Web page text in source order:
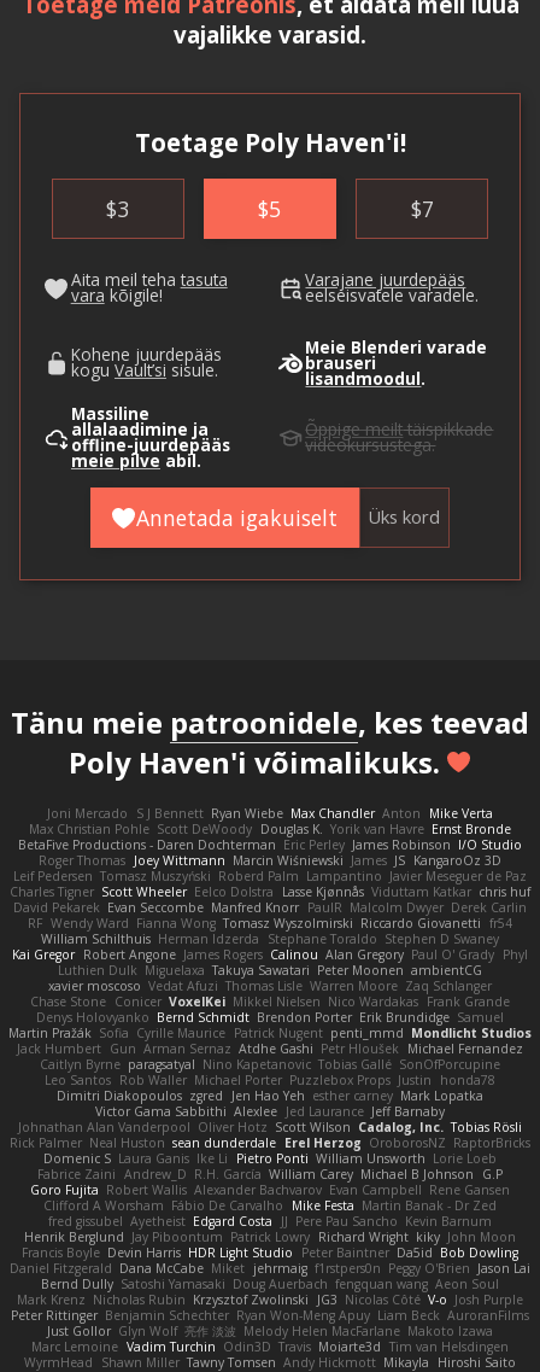
vajalikke varasid.
Toetage Poly Haven'i!
$3 $5 $7
Aita meil teha tasuta
vara kõigile!
Varajane juurdepääs
eelseisvatele varadele.
Kohene juurdepääs
kogu Vault’si sisule.
Meie Blenderi varade
brauseri
lisandmoodul.
Massiline
allalaadimine ja
offline-juurdepääs
meie pilve abil.
Õppige meilttäispikkade
videokursustega.
Annetada igakuiselt Üks kord
Tänu meie patroonidele, kes teevad
Poly Haven'i võimalikuks.
Joni Mercado S J Bennett Ryan Wiebe Max Chandler Anton
Mike Verta
Max Christian Pohle Scott DeWoody Douglas K. Yorik van Havre Ernst Bronde
BetaFive Productions - Daren Dochterman Eric Perley James Robinson I/O Studio
Roger Thomas Joey Wittmann Marcin Wiśniewski James JS KangaroOz 3D
Leif Pedersen Tomasz Muszyński Roberd Palm Lampantino Javier Meseguer de Paz
Charles Tigner Scott Wheeler Eelco Dolstra Lasse Kjønnås Viduttam Katkar chris huf
David Pekarek Evan Seccombe Manfred Knorr PaulR Malcolm Dwyer Derek Carlin
RF Wendy Ward Fianna Wong Tomasz Wyszolmirski Riccardo Giovanetti fr54
William Schilthuis Herman Idzerda Stephane Toraldo Stephen D Swaney
Kai Gregor Robert Angone James Rogers Calinou Alan Gregory Paul O' Grady Phyl
Luthien Dulk Miguelaxa Takuya Sawatari Peter Moonen ambientCG
xavier moscoso Vedat Afuzi Thomas Lisle Warren Moore Zaq Schlanger
Chase Stone Conicer VoxelKei Mikkel Nielsen Nico Wardakas Frank Grande
Denys Holovyanko Bernd Schmidt Brendon Porter Erik Brundidge Samuel
Martin Pražák Sofia Cyrille Maurice Patrick Nugent penti_mmd Mondlicht Studios
Jack Humbert Gun Arman Sernaz Atdhe Gashi Petr Hloušek
Michael Fernandez
Caitlyn Byrne paragsatyal Nino Kapetanovic Tobias Gallé SonOfPorcupine
Leo Santos Rob Waller Michael Porter Puzzlebox Props Justin
honda78
Dimitri Diakopoulos zgred Jen Hao Yeh esther carney Mark Lopatka
Victor Gama Sabbithi Alexlee Jed Laurance Jeff Barnaby
Johnathan Alan Vanderpool Oliver Hotz Scott Wilson Cadalog, Inc. Tobias Rösli
Rick Palmer Neal Huston sean dunderdale Erel Herzog OroborosNZ RaptorBricks
Domenic S Laura Ganis Ike Li Pietro Ponti William Unsworth Lorie Loeb
Fabrice Zaini Andrew_D R.H. García William Carey Michael B Johnson
G.P
Goro Fujita Robert Wallis Alexander Bachvarov Evan Campbell Rene Gansen
Clifford A Worsham Fábio De Carvalho Mike Festa Martin Banak - Dr Zed
fred gissubel Ayetheist Edgard Costa JJ Pere Pau Sancho Kevin Barnum
Henrik Berglund Jay Piboontum Patrick Lowry Richard Wright kiky John Moon
Francis Boyle Devin Harris HDR Light Studio Peter Baintner Da5id Bob Dowling
Daniel Fitzgerald Dana McCabe Miket jehrmaig f1rstpers0n Peggy O'Brien Jason Lai
Bernd Dully Satoshi Yamasaki Doug Auerbach fengquan wang Aeon Soul
Mark Krenz Nicholas Rubin Krzysztof Zwolinski JG3 Nicolas Côté V-o Josh Purple
Peter Rittinger Benjamin Schechter Ryan Won-Meng Apuy Liam Beck AuroranFilms
Just Gollor Glyn Wolf 亮作 淡波 Melody Helen MacFarlane Makoto Izawa
Marc Lemoine Vadim Turchin Odin3D Travis Moiarte3d Tim van Helsdingen
WyrmHead
Shawn Miller Tawny Tomsen Andy Hickmott Mikayla
Hiroshi Saito